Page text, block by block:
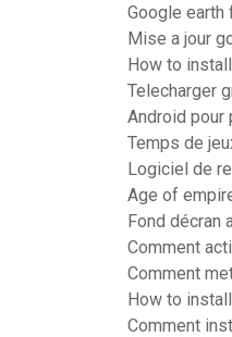
Google
Mise a jour
How to
Telecharger
Android
Temps de
Logiciel de
Age of
Fond décran
Comment
Comment
How to
Comment